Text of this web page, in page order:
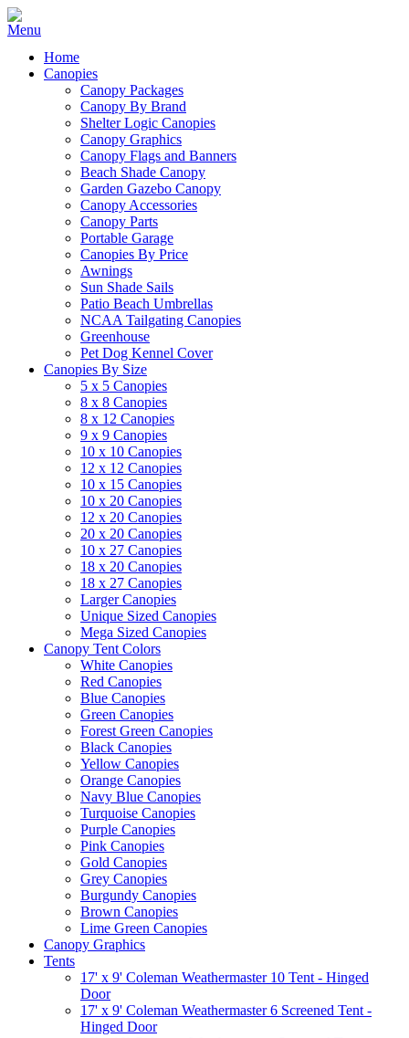
Home
Canopies
Canopy Packages
Canopy By Brand
Shelter Logic Canopies
Canopy Graphics
Canopy Flags and Banners
Beach Shade Canopy
Garden Gazebo Canopy
Canopy Accessories
Canopy Parts
Portable Garage
Canopies By Price
Awnings
Sun Shade Sails
Patio Beach Umbrellas
NCAA Tailgating Canopies
Greenhouse
Pet Dog Kennel Cover
Canopies By Size
5 x 5 Canopies
8 x 8 Canopies
8 x 12 Canopies
9 x 9 Canopies
10 x 10 Canopies
12 x 12 Canopies
10 x 15 Canopies
10 x 20 Canopies
12 x 20 Canopies
20 x 20 Canopies
10 x 27 Canopies
18 x 20 Canopies
18 x 27 Canopies
Larger Canopies
Unique Sized Canopies
Mega Sized Canopies
Canopy Tent Colors
White Canopies
Red Canopies
Blue Canopies
Green Canopies
Forest Green Canopies
Black Canopies
Yellow Canopies
Orange Canopies
Navy Blue Canopies
Turquoise Canopies
Purple Canopies
Pink Canopies
Gold Canopies
Grey Canopies
Burgundy Canopies
Brown Canopies
Lime Green Canopies
Canopy Graphics
Tents
17' x 9' Coleman Weathermaster 10 Tent - Hinged
Door
17' x 9' Coleman Weathermaster 6 Screened Tent -
Hinged Door